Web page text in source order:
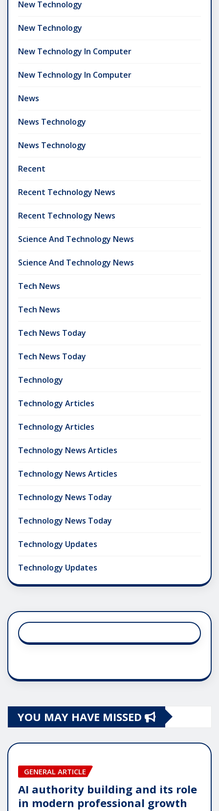
New Technology
New Technology
New Technology In Computer
New Technology In Computer
News
News Technology
News Technology
Recent
Recent Technology News
Recent Technology News
Science And Technology News
Science And Technology News
Tech News
Tech News
Tech News Today
Tech News Today
Technology
Technology Articles
Technology Articles
Technology News Articles
Technology News Articles
Technology News Today
Technology News Today
Technology Updates
Technology Updates
YOU MAY HAVE MISSED
GENERAL ARTICLE
AI authority building and its role
in modern professional growth